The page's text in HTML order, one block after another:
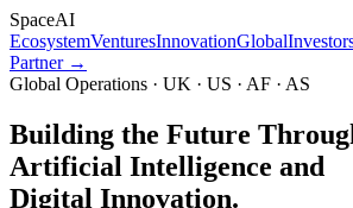
SpaceAI
EcosystemVenturesInnovationGlobal
Partner →
Global Operations · UK · US · AF · AS
Building the Future
Artificial Intelligence and
Digital Innovation.